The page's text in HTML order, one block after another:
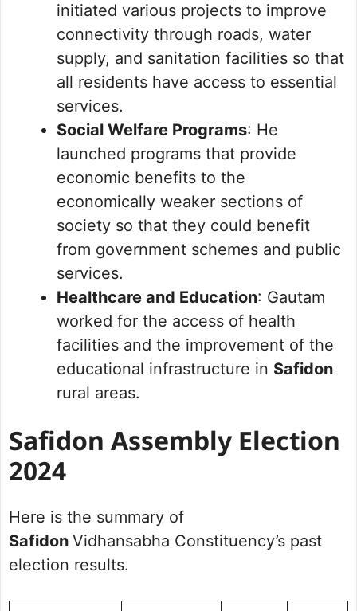
initiated various projects to improve
connectivity through roads, water
supply, and sanitation facilities so that
all residents have access to essential
services.
Social Welfare Programs: He
launched programs that provide
economic benefits to the
economically weaker sections of
society so that they could benefit
from government schemes and public
services.
Healthcare and Education: Gautam
worked for the access of health
facilities and the improvement of the
educational infrastructure in Safidon
rural areas.
Safidon Assembly Election
2024
Here is the summary of
Safidon Vidhansabha Constituency’s past
election results.